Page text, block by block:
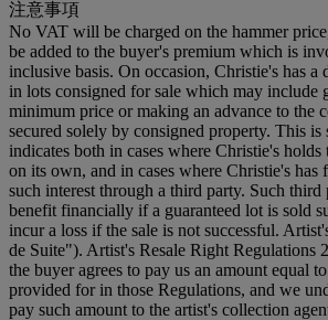
注意事項
No VAT will be charged on the hammer
be added to the buyer's premium which is
inclusive basis. On occasion, Christie's has a
in lots consigned for sale which may include
minimum price or making an advance to the
secured solely by consigned property. This is
indicates both in cases where Christie's
on its own, and in cases where Christie's has
such interest through a third party. Such third
benefit financially if a guaranteed lot is sold
incur a loss if the sale is not successful.
de Suite"). Artist's Resale Right Regulations
the buyer agrees to pay us an amount equal
provided for in those Regulations, and we
pay such amount to the artist's collection